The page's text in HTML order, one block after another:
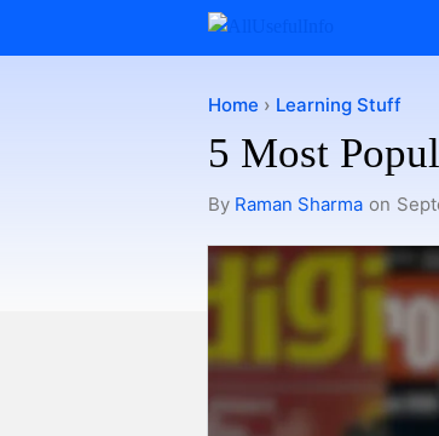
Home › Learning Stuff
5 Most
By Raman Sharma on